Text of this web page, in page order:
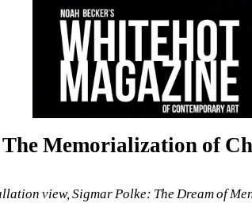
Memorialization of
view, Sigmar Polke: The Dream of